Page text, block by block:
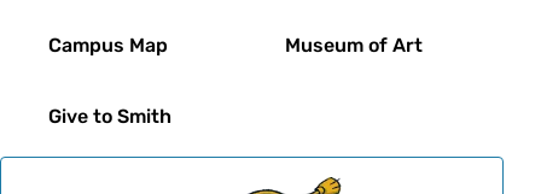
Campus Map
Give to Smith
Museum of Art